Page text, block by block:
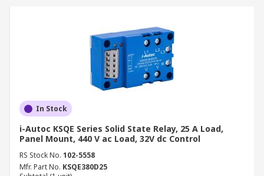
In Stock
i-Autoc KSQE Series Solid State Relay, 25 A Load,
Panel Mount, 440 V ac Load, 32V dc Control
RS Stock No. 102-5558
Mfr. Part No. KSQE380D25